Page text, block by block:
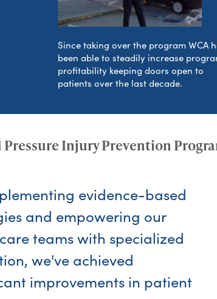
Since taking over the program WCA
been able to steadily increase
profitability keeping doors open to
patients over the last decade.
Injury Prevention
evidence-based
and empowering our
teams with specialized
we've achieved
improvements in patient